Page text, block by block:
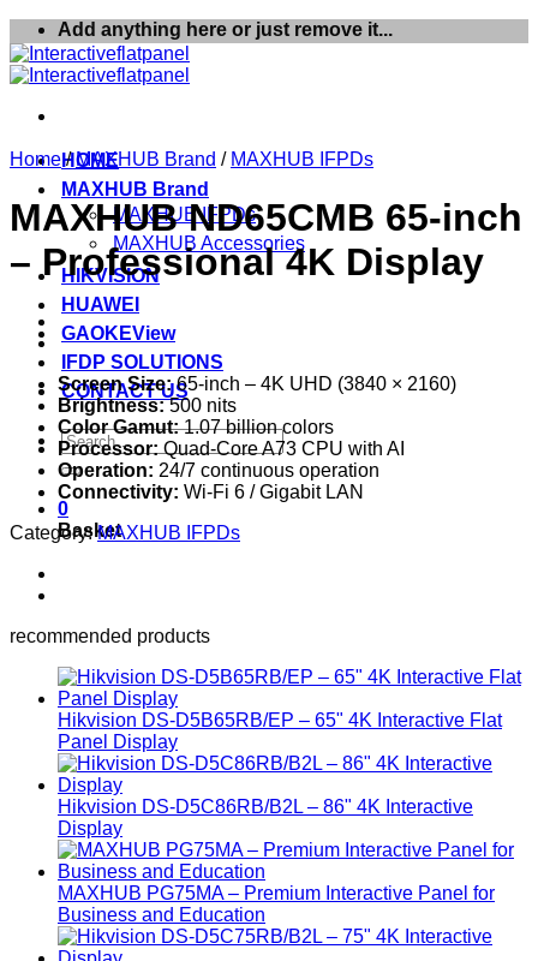
Skip
to
content
Add anything here or just remove it...
HOME
MAXHUB Brand
MAXHUB IFPDs
MAXHUB Accessories
HIKVISION
HUAWEI
GAOKEView
IFDP SOLUTIONS
CONTACT US
Search
for:
0
Basket
Home / MAXHUB Brand / MAXHUB IFPDs
MAXHUB ND65CMB 65-inch
– Professional 4K Display
Screen Size:65-inch – 4K UHD (3840 × 2160)
Brightness:500 nits
Color Gamut:1.07 billion colors
Processor:Quad-Core A73 CPU with AI
Operation: 24/7 continuous operation
Connectivity: Wi-Fi 6 / Gigabit LAN
Category:MAXHUB IFPDs
recommended products
Hikvision DS-D5B65RB/EP – 65" 4K Interactive Flat
Panel Display
Hikvision DS-D5C86RB/B2L – 86" 4K Interactive
Display
MAXHUB PG75MA – Premium Interactive Panel for
Business and Education